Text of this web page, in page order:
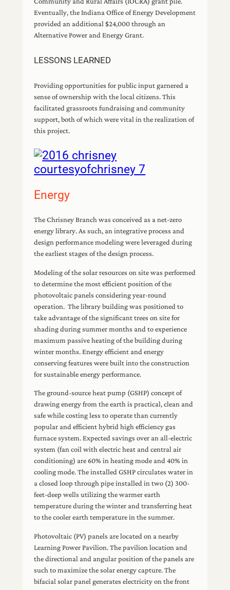
Eventually, the Indiana Office of Energy Development
provided an additional $24,000 through an
Alternative Power and Energy Grant.
LESSONS LEARNED
Providing opportunities for public input garnered a
sense of ownership with the local citizens. This
facilitated grassroots fundraising and community
support, both of which were vital in the realization of
this project.
Energy
The Chrisney Branch was conceived as a net-zero
energy library. As such, an integrative process and
design performance modeling were leveraged during
the earliest stages of the design process.
Modeling of the solar resources on site was performed
to determine the most efficient position of the
photovoltaic panels considering year-round
operation. The library building was positioned to
take advantage of the significant trees on site for
shading during summer months and to experience
maximum passive heating of the building during
winter months. Energy efficient and energy
conserving features were built into the construction
for sustainable energy performance.
The ground-source heat pump (GSHP) concept of
drawing energy from the earth is practical, clean and
safe while costing less to operate than currently
popular and efficient hybrid high efficiency gas
furnace system. Expected savings over an all-electric
system (fan coil with electric heat and central air
conditioning) are 60% in heating mode and 40% in
cooling mode. The installed GSHP circulates water in
a closed loop through pipe installed in two (2) 300-
feet-deep wells utilizing the warmer earth
temperature during the winter and transferring heat
to the cooler earth temperature in the summer.
Photovoltaic (PV) panels are located on a nearby
Learning Power Pavilion. The pavilion location and
the directional and angular position of the panels are
such to maximize the solar energy capture. The
bifacial solar panel generates electricity on the front